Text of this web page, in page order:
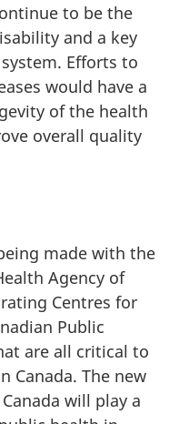
to be the
and a key
Efforts to
would have a
of the health
overall quality
made with the
Agency of
Centres for
Public
are all critical to
Canada. The new
will play a